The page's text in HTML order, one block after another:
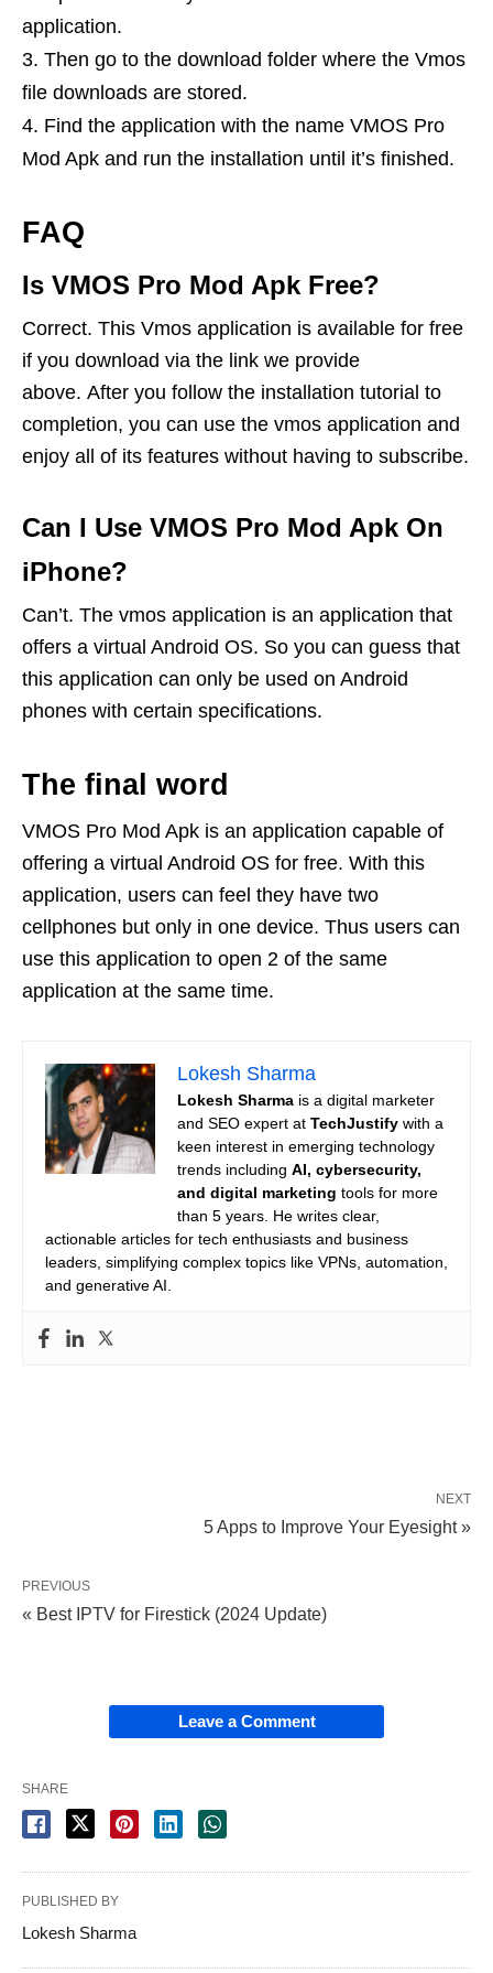
application.
Then go to the download folder where the Vmos
file downloads are stored.
Find the application with the name VMOS Pro
Mod Apk and run the installation until it’s finished.
FAQ
Is VMOS Pro Mod Apk Free?
Correct. This Vmos application is available for free
if you download via the link we provide
above. After you follow the installation tutorial to
completion, you can use the vmos application and
enjoy all of its features without having to subscribe.
Can I Use VMOS Pro Mod Apk On
iPhone?
Can’t. The vmos application is an application that
offers a virtual Android OS. So you can guess that
this application can only be used on Android
phones with certain specifications.
The final word
VMOS Pro Mod Apk is an application capable of
offering a virtual Android OS for free. With this
application, users can feel they have two
cellphones but only in one device. Thus users can
use this application to open 2 of the same
application at the same time.
Lokesh Sharma
Lokesh Sharma is a digital marketer
and SEO expert at TechJustify with a
keen interest in emerging technology
trends including AI, cybersecurity,
and digital marketing tools for more
than 5 years. He writes clear,
actionable articles for tech enthusiasts and business
leaders, simplifying complex topics like VPNs, automation,
and generative AI.
NEXT
5 Apps to Improve Your Eyesight »
PREVIOUS
« Best IPTV for Firestick (2024 Update)
Leave a Comment
SHARE
PUBLISHED BY
Lokesh Sharma